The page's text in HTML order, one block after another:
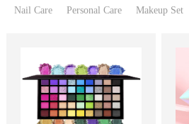
Nail Care
Personal Care Makeup Set